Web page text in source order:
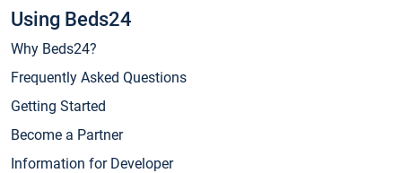
Using Beds24
Why Beds24?
Frequently Asked Questions
Getting Started
Become a Partner
Information for Developer